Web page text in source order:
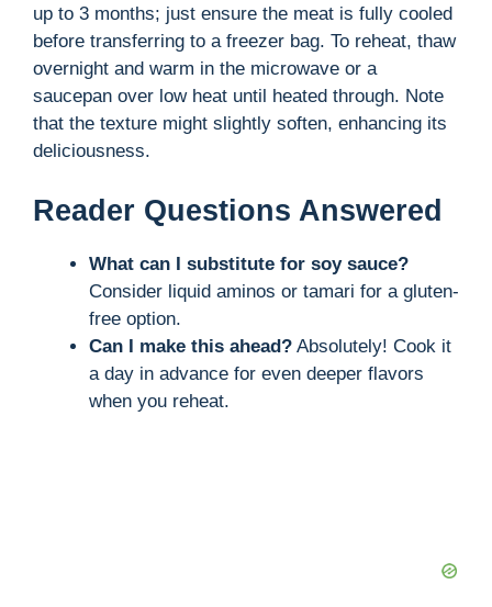
up to 3 months; just ensure the meat is fully cooled
before transferring to a freezer bag. To reheat, thaw
overnight and warm in the microwave or a
saucepan over low heat until heated through. Note
that the texture might slightly soften, enhancing its
deliciousness.
Reader Questions Answered
What can I substitute for soy sauce?
Consider liquid aminos or tamari for a gluten-
free option.
Can I make this ahead? Absolutely! Cook it
a day in advance for even deeper flavors
when you reheat.